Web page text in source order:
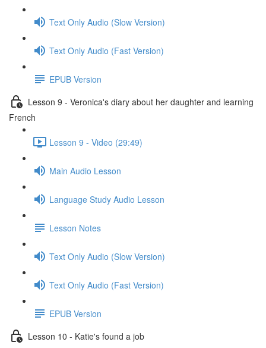
Text Only Audio (Slow Version)
Text Only Audio (Fast Version)
EPUB Version
Lesson 9 - Veronica's diary about her daughter and learning
French
Lesson 9 - Video (29:49)
Main Audio Lesson
Language Study Audio Lesson
Lesson Notes
Text Only Audio (Slow Version)
Text Only Audio (Fast Version)
EPUB Version
Lesson 10 - Katie's found a job